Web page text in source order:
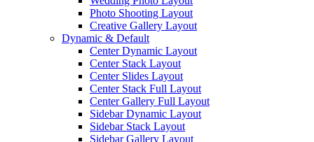
Photo Shooting Layout
Creative Gallery Layout
Dynamic & Default
Center Dynamic Layout
Center Stack Layout
Center Slides Layout
Center Stack Full Layout
Center Gallery Full Layout
Sidebar Dynamic Layout
Sidebar Stack Layout
Sidebar Gallery Layout